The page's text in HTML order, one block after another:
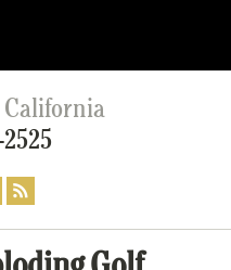
California